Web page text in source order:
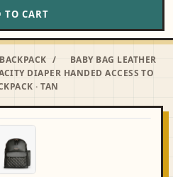
TO CART
/
BABY BAG LEATHER
DIAPER HANDED ACCESS TO
· TAN